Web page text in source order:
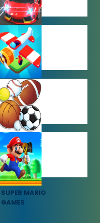
RACING
GAMES
SIMULATION
GAMES
SPORTS
GAMES
SUPER MARIO
GAMES